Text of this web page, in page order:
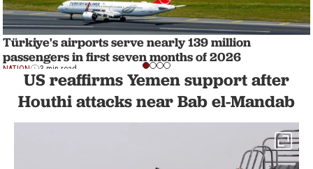
Türkiye's airports serve nearly 139 million
passengers in first seven months of 2026
NATION 3 min read
US reaffirms Yemen support after
Houthi attacks near Bab el-Mandab